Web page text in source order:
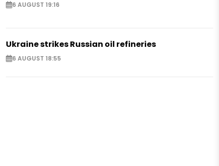
6 AUGUST 19:16
Ukraine strikes Russian oil refineries
6 AUGUST 18:55